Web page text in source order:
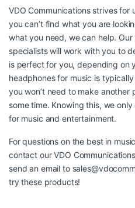
VDO Communications strives for
you can’t find what you are
what you need, we can help.
specialists will work with you to
is perfect for you, depending on
headphones for music is
you won’t need to make another
some time. Knowing this, we
for music and entertainment.
For questions on the best in
contact our VDO
send an email to
try these products!